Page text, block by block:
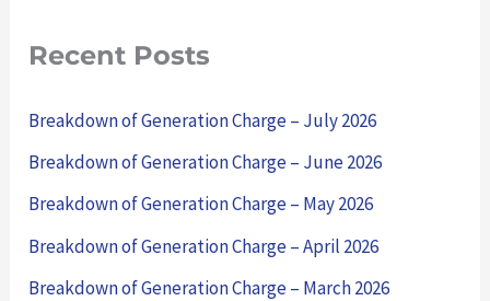
c
o
r
:
Recent Posts
Breakdown of Generation Charge – July 2026
Breakdown of Generation Charge – June 2026
Breakdown of Generation Charge – May 2026
Breakdown of Generation Charge – April 2026
Breakdown of Generation Charge – March 2026